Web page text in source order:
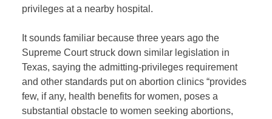
privileges at a nearby hospital.
It sounds familiar because three years ago the
Supreme Court struck down similar legislation in
Texas, saying the admitting-privileges requirement
and other standards put on abortion clinics “provides
few, if any, health benefits for women, poses a
substantial obstacle to women seeking abortions,